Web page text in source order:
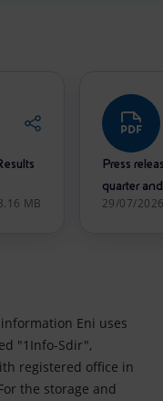
MB
Press
quarter
29/07/
Eni uses
"1Info-Sdir",
registered office in
the storage and